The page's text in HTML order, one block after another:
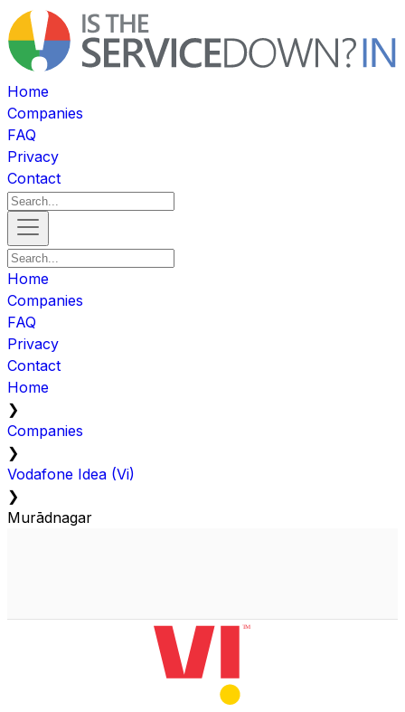
Home
Companies
FAQ
Privacy
Contact
Home
Companies
FAQ
Privacy
Contact
Home
❯
Companies
❯
Vodafone Idea (Vi)
❯
Murādnagar